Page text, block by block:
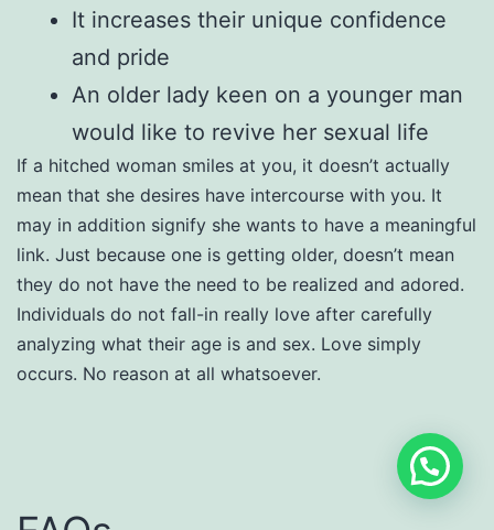
It increases their unique confidence
and pride
An older lady keen on a younger man
would like to revive her sexual life
If a hitched woman smiles at you, it doesn’t actually
mean that she desires have intercourse with you. It
may in addition signify she wants to have a meaningful
link. Just because one is getting older, doesn’t mean
they do not have the need to be realized and adored.
Individuals do not fall-in really love after carefully
analyzing what their age is and sex. Love simply
occurs. No reason at all whatsoever.